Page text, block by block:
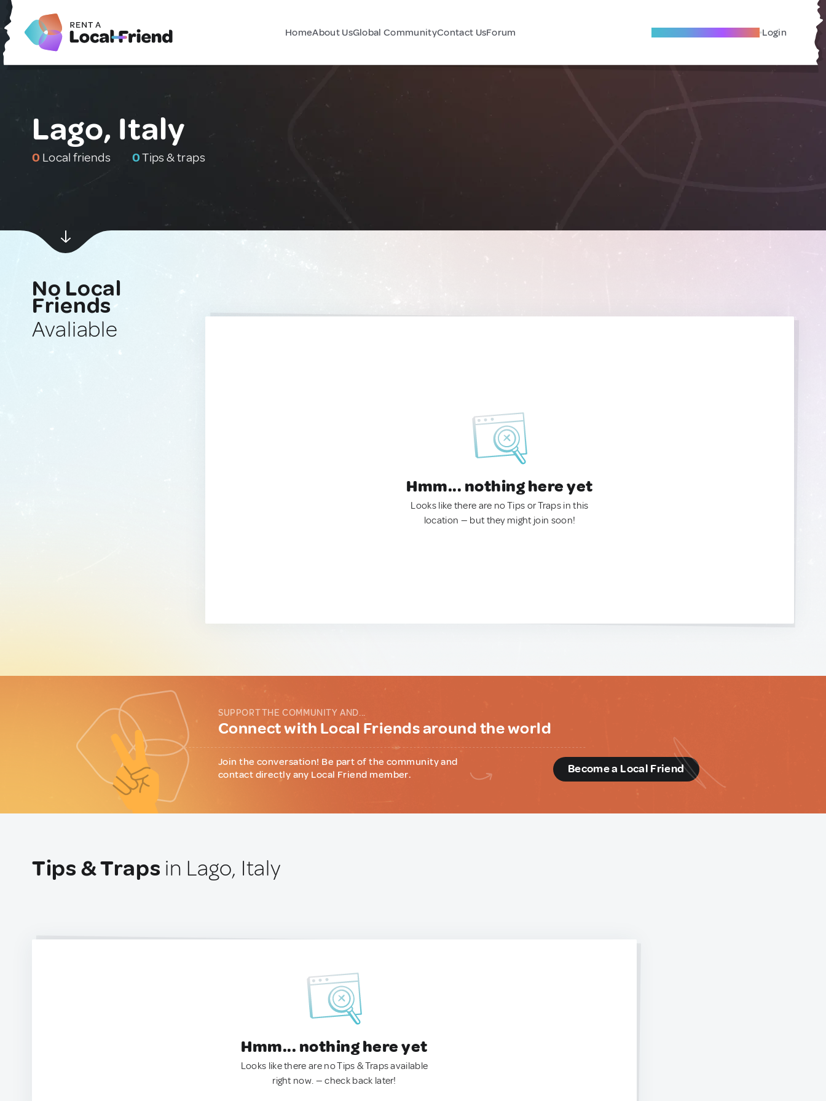
HomeAbout UsGlobal CommunityContact UsForum Become A Local Friend Login
Lago, Italy
0 Local friends 0Tips & traps
No Local
Friends
Avaliable
Hmm... nothing here yet
Looks like there are no Tips or Traps in this
location — but they might join soon!
SUPPORT THE COMMUNITY AND...
Connect with Local Friends around the world
Join the conversation! Be part of the community and
contact directly any Local Friend member.
Become a Local Friend
Tips & Traps in Lago, Italy
Hmm... nothing here yet
Looks like there are no Tips & Traps available
right now. — check back later!